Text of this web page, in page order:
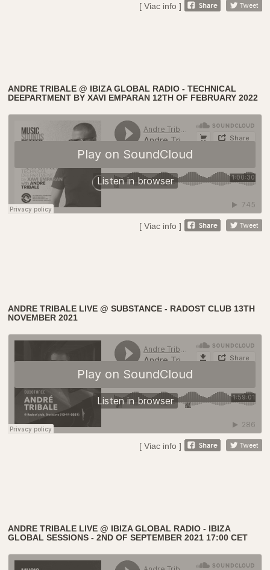
[ Viac info ]
ANDRE TRIBALE @ IBIZA GLOBAL RADIO - TECHNICAL
DEEPARTMENT BY XAVI EMPARAN 12TH OF FEBRUARY 2022
[ Viac info ]
ANDRE TRIBALE LIVE @ SUBSTANCE - RADOST CLUB 13TH
NOVEMBER 2021
[ Viac info ]
ANDRE TRIBALE LIVE @ IBIZA GLOBAL RADIO - IBIZA
GLOBAL SESSIONS - 2ND OF SEPTEMBER 2021 17:00 CET